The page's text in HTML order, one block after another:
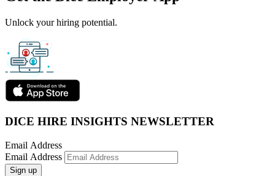
Unlock your hiring potential.
DICE HIRE INSIGHTS NEWSLETTER
Email Address
Email Address
Sign up